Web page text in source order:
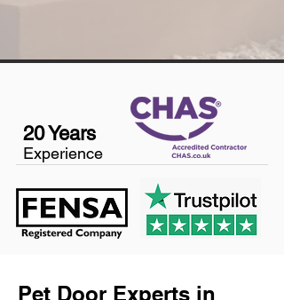
20 Years
Experience
Pet Door Experts in